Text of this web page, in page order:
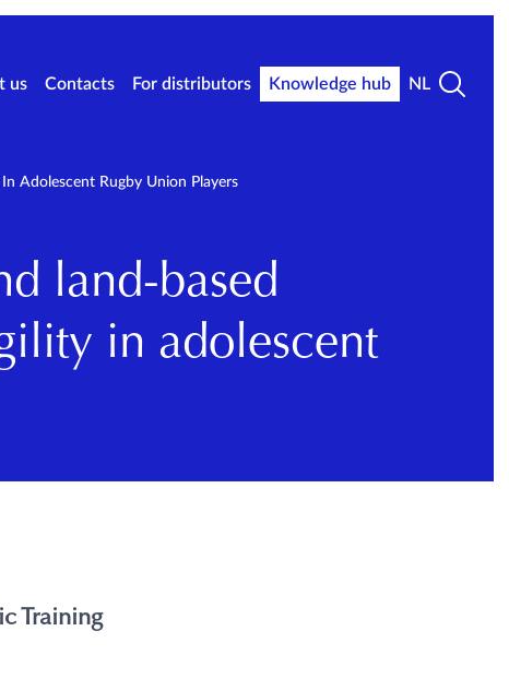
us Contacts For distributors Knowledge hub NL
Adolescent Rugby Union Players
land-based
in adolescent
Training